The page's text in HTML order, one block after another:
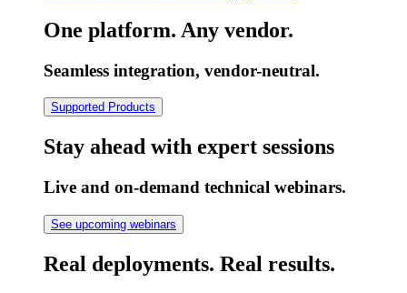
One platform. Any vendor.
Seamless integration, vendor-neutral.
Supported Products
Stay ahead with expert sessions
Live and on-demand technical webinars.
See upcoming webinars
Real deployments. Real results.